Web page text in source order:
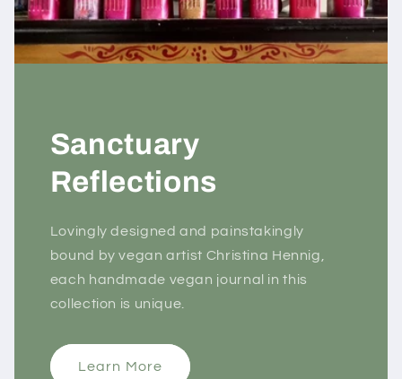
Sanctuary
Reflections
Lovingly designed and painstakingly
bound by vegan artist Christina Hennig,
each handmade vegan journal in this
collection is unique.
Learn More